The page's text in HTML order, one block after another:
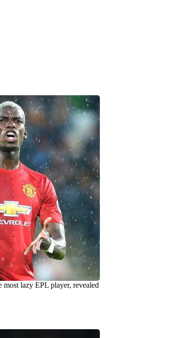
most lazy EPL player, revealed